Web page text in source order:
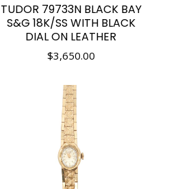
TUDOR 79733N BLACK BAY
S&G 18K/SS WITH BLACK
DIAL ON LEATHER
$3,650.00